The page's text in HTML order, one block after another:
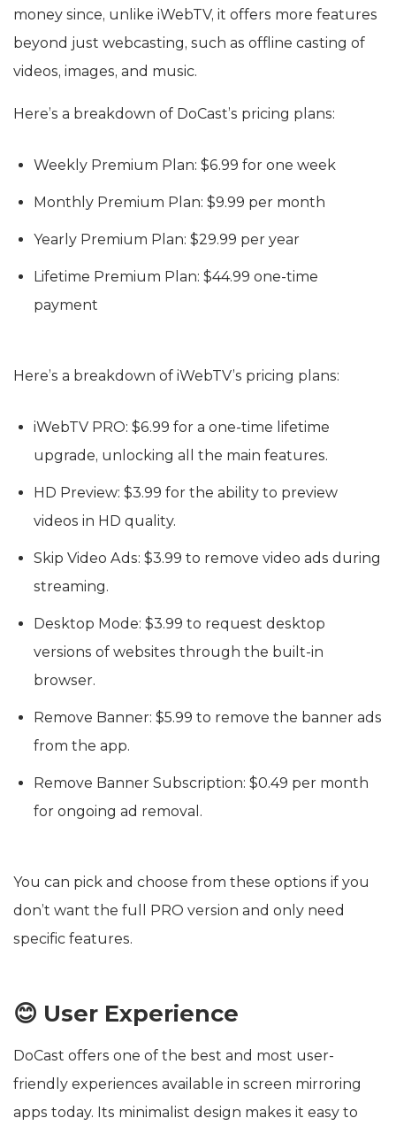
money since, unlike iWebTV, it offers more features
beyond just webcasting, such as offline casting of
videos, images, and music.
Here’s a breakdown of DoCast’s pricing plans:
Weekly Premium Plan: $6.99 for one week
Monthly Premium Plan: $9.99 per month
Yearly Premium Plan: $29.99 per year
Lifetime Premium Plan: $44.99 one-time
payment
Here’s a breakdown of iWebTV’s pricing plans:
iWebTV PRO: $6.99 for a one-time lifetime
upgrade, unlocking all the main features.
HD Preview: $3.99 for the ability to preview
videos in HD quality.
Skip Video Ads: $3.99 to remove video ads during
streaming.
Desktop Mode: $3.99 to request desktop
versions of websites through the built-in
browser.
Remove Banner: $5.99 to remove the banner ads
from the app.
Remove Banner Subscription: $0.49 per month
for ongoing ad removal.
You can pick and choose from these options if you
don’t want the full PRO version and only need
specific features.
😊 User Experience
DoCast offers one of the best and most user-
friendly experiences available in screen mirroring
apps today. Its minimalist design makes it easy to